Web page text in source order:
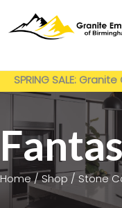
SPRING SALE:
Home/Shop / Stone